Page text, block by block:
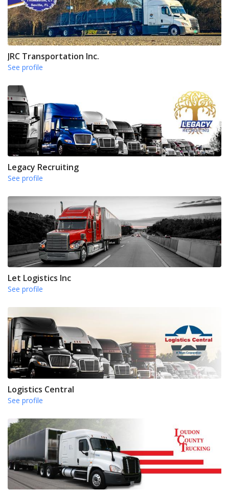
JRC Transportation Inc.
See profile
Legacy Recruiting
See profile
Let Logistics Inc
See profile
Logistics Central
See profile